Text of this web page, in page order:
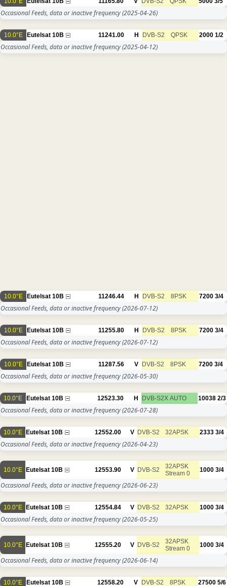
Occasional Feeds, data or inactive frequency(2025-04-26)
10.0°E Eutelsat 10B 11241.00 H DVB-S2 QPSK 2000 1/2
Occasional Feeds, data or inactive frequency(2025-04-12)
10.0°E Eutelsat 10B 11246.44 H DVB-S2 8PSK 7200 3/4
Occasional Feeds, data or inactive frequency(2026-07-12)
10.0°E Eutelsat 10B 11255.80 H DVB-S2 8PSK 7200 3/4
Occasional Feeds, data or inactive frequency(2026-07-12)
10.0°E Eutelsat 10B 11287.56 V DVB-S2 8PSK 7200 3/4
Occasional Feeds, data or inactive frequency(2026-05-30)
10.0°E Eutelsat 10B 12523.30 H DVB-S2X AUTO 10038 2/3
Occasional Feeds, data or inactive frequency(2026-07-28)
10.0°E Eutelsat 10B 12552.00 V DVB-S2 32APSK 2333 3/4
Occasional Feeds, data or inactive frequency(2026-04-23)
10.0°E Eutelsat 10B 12553.90 V DVB-S2
32APSK
Stream 0
1000 3/4
Occasional Feeds, data or inactive frequency(2026-06-23)
10.0°E Eutelsat 10B 12554.84 V DVB-S2 32APSK 1000 3/4
Occasional Feeds, data or inactive frequency(2026-05-25)
10.0°E Eutelsat 10B 12555.20 V DVB-S2
32APSK
Stream 0
1000 3/4
Occasional Feeds, data or inactive frequency(2026-06-14)
10.0°E Eutelsat 10B 12558.20 V DVB-S2 8PSK 27500 5/6